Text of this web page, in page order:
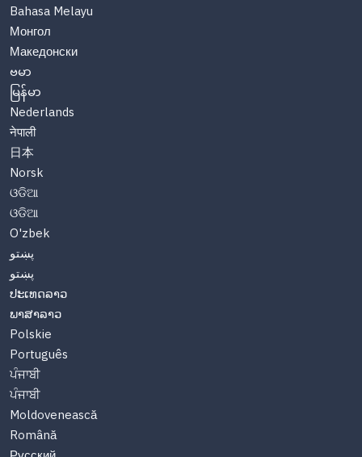
Bahasa Melayu
Монгол
Македонски
ဗမာ
မြန်မာ
Nederlands
नेपाली
日本
Norsk
ଓଡିଆ
ଓଡିଆ
O'zbek
پښتو
پښتو
ປະເທດລາວ
ພາສາລາວ
Polskie
Português
ਪੰਜਾਬੀ
ਪੰਜਾਬੀ
Moldovenească
Română